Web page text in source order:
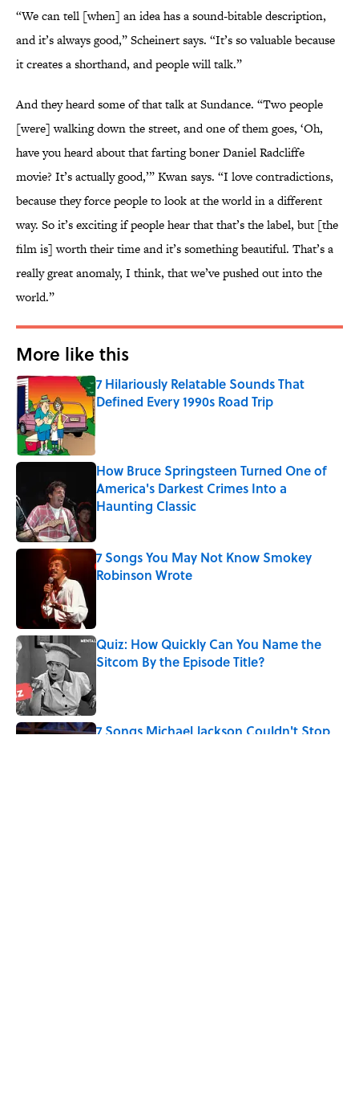
“We can tell [when] an idea has a sound-bitable description,
and it’s always good,” Scheinert says. “It’s so valuable because
it creates a shorthand, and people will talk.”
And they heard some of that talk at Sundance. “Two people
[were] walking down the street, and one of them goes, ‘Oh,
have you heard about that farting boner Daniel Radcliffe
movie? It’s actually good,’” Kwan says. “I love contradictions,
because they force people to look at the world in a different
way. So it’s exciting if people hear that that’s the label, but [the
film is] worth their time and it’s something beautiful. That’s a
really great anomaly, I think, that we’ve pushed out into the
world.”
More like this
7 Hilariously Relatable Sounds That
Defined Every 1990s Road Trip
Published by on Invalid Date
How Bruce Springsteen Turned One of
America's Darkest Crimes Into a
Haunting Classic
7 Songs You May Not Know Smokey
Robinson Wrote
Quiz: How Quickly Can You Name the
Sitcom By the Episode Title?
7 Songs Michael Jackson Couldn't Stop